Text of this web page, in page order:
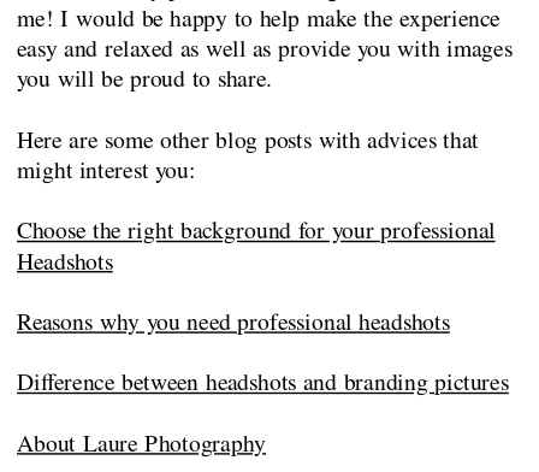
me! I would be happy to help make the experience
easy and relaxed as well as provide you with images
you will be proud to share.
Here are some other blog posts with advices that
might interest you:
Choose the right background for your professional
Headshots
Reasons why you need professional headshots
Difference between headshots and branding pictures
About Laure Photography